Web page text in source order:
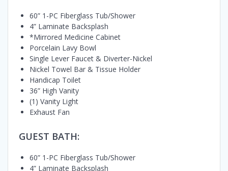
60” 1-PC Fiberglass Tub/Shower
4” Laminate Backsplash
*Mirrored Medicine Cabinet
Porcelain Lavy Bowl
Single Lever Faucet & Diverter-Nickel
Nickel Towel Bar & Tissue Holder
Handicap Toilet
36” High Vanity
(1) Vanity Light
Exhaust Fan
GUEST BATH:
60” 1-PC Fiberglass Tub/Shower
4” Laminate Backsplash